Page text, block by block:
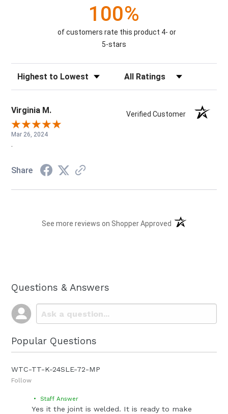
100%
of customers rate this product 4- or
5-stars
Sort Reviews Filter Reviews by Rating
Virginia M. Verified Customer
Mar 26, 2024
.
Share
See more reviews on Shopper Approved (opens in a new
Questions & Answers
Popular Questions
WTC-TT-K-24SLE-72-MP
Follow
• Staff Answer
Yes it the joint is welded. It is ready to make